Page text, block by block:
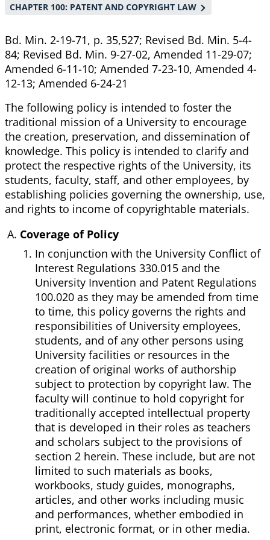
CHAPTER 100: PATENT AND COPYRIGHT LAW
Bd. Min. 2-19-71, p. 35,527; Revised Bd. Min. 5-4-
84; Revised Bd. Min. 9-27-02, Amended 11-29-07;
Amended 6-11-10; Amended 7-23-10, Amended 4-
12-13; Amended 6-24-21
The following policy is intended to foster the
traditional mission of a University to encourage
the creation, preservation, and dissemination of
knowledge. This policy is intended to clarify and
protect the respective rights of the University, its
students, faculty, staff, and other employees, by
establishing policies governing the ownership, use,
and rights to income of copyrightable materials.
Coverage of Policy
In conjunction with the University Conflict of
Interest Regulations 330.015 and the
University Invention and Patent Regulations
100.020 as they may be amended from time
to time, this policy governs the rights and
responsibilities of University employees,
students, and of any other persons using
University facilities or resources in the
creation of original works of authorship
subject to protection by copyright law. The
faculty will continue to hold copyright for
traditionally accepted intellectual property
that is developed in their roles as teachers
and scholars subject to the provisions of
section 2 herein. These include, but are not
limited to such materials as books,
workbooks, study guides, monographs,
articles, and other works including music
and performances, whether embodied in
print, electronic format, or in other media.